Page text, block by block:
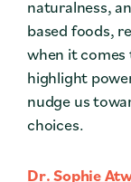
naturalness,
based foods,
when it comes
highlight
nudge us
choices.
Dr. Sophie